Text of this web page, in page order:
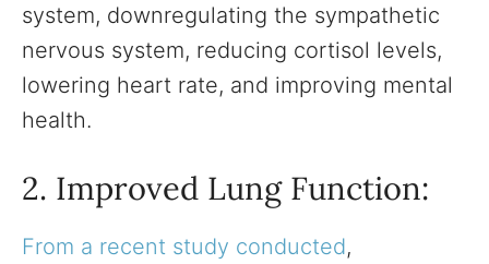
system, downregulating the sympathetic
nervous system, reducing cortisol levels,
lowering heart rate, and improving mental
health.
2. Improved Lung Function:
From a recent study conducted,